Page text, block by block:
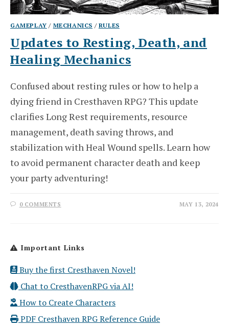
GAMEPLAY / MECHANICS / RULES
Updates to Resting, Death, and
Healing Mechanics
Confused about resting rules or how to help a
dying friend in Cresthaven RPG? This update
clarifies Long Rest requirements, resource
management, death saving throws, and
stabilization with Heal Wound spells. Learn how
to avoid permanent character death and keep
your party adventuring!
0 COMMENTS MAY 13, 2024
Important Links
Buy the first Cresthaven Novel!
Chat to CresthavenRPG via AI!
How to Create Characters
PDF Cresthaven RPG Reference Guide